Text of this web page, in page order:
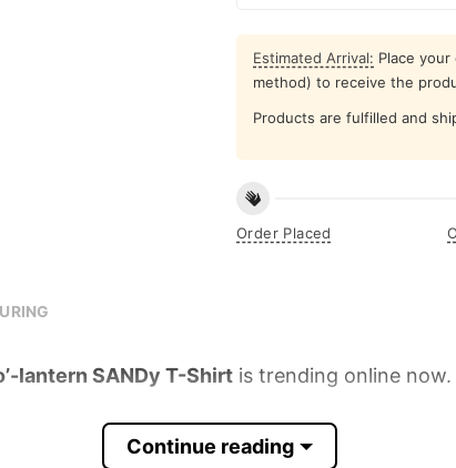
Estimated Arrival: Place
method) to receive the
Products are fulfilled and
Order Placed
lantern SANDy T-Shirt is trending online
Continue reading